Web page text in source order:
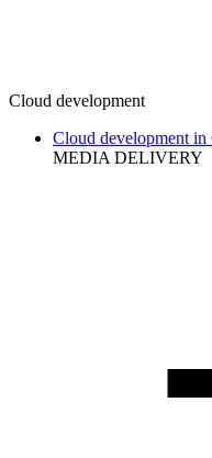
Cloud development
Cloud development in
MEDIA DELIVERY